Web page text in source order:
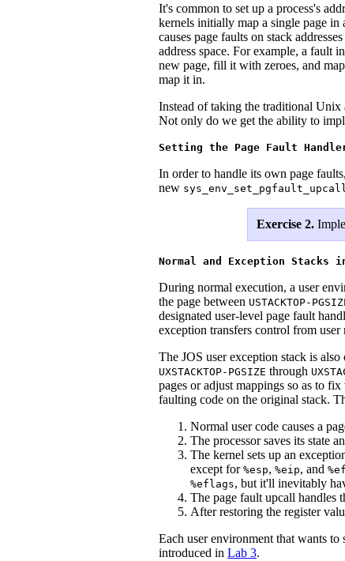
It's common to set up a process's
kernels initially map a single page in
causes page faults on stack
address space. For example, a fault
new page, fill it with zeroes, and
map it in.
Instead of taking the traditional
Not only do we get the ability to
Setting the Page Fault
In order to handle its own page
new
Exercise 2.
Normal and Exception Stacks
During normal execution, a user
the page between USTACKTOP-
designated user-level page fault
exception transfers control from user
The JOS user exception stack is
UXSTACKTOP-PGSIZE through
pages or adjust mappings so as to
faulting code on the original stack.
Normal user code causes a
The processor saves its state
The kernel sets up an
except for %esp, %eip, and
%eflags, but it'll inevitably
The page fault upcall handles
After restoring the register
Each user environment that wants
introduced in Lab 3.